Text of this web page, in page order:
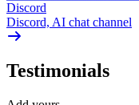
Discord
Discord, AI chat channel
Testimonials